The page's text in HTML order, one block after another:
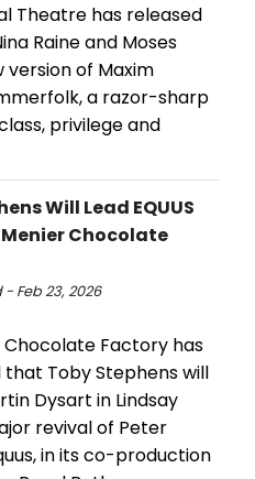
Theatre has released
Raine and Moses
version of Maxim
a razor-sharp
privilege and
Will Lead EQUUS
Chocolate
Feb 23, 2026
Chocolate Factory has
Toby Stephens will
Dysart in Lindsay
revival of Peter
in its co-production